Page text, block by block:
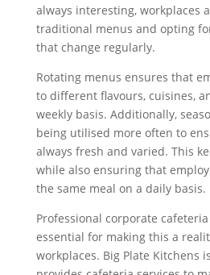
always interesting, workplaces
traditional menus and opting
that change regularly.
Rotating menus ensures that
to different flavours, cuisines,
weekly basis. Additionally,
being utilised more often to
always fresh and varied. This
while also ensuring that
the same meal on a daily basis.
Professional corporate
essential for making this a
workplaces. Big Plate Kitchens